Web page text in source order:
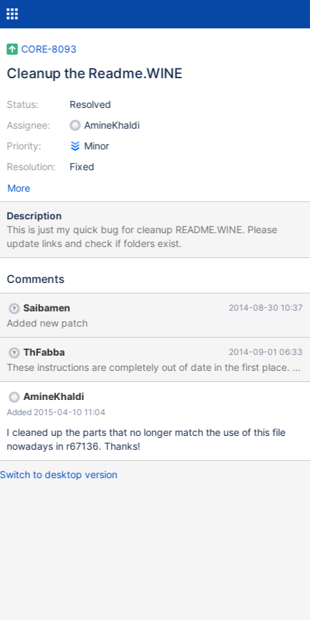
CORE-8093
Cleanup the Readme.WINE
Status:
Assignee:
Priority:
Resolution:
Resolved
AmineKhaldi
Minor
Fixed
More
Description
This is just my quick bug for cleanup README.WINE. Please
update links and check if folders exist.
Comments
Saibamen 2014-08-30 10:37
Added new patch
ThFabba 2014-09-01 06:33
These instructions are completely out of date in the first place. I
AmineKhaldi
Added 2015-04-10 11:04
I cleaned up the parts that no longer match the use of this file
nowadays in r67136. Thanks!
Switch to desktop version